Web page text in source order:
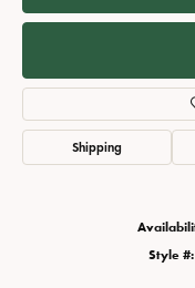
Shipping
Style #: